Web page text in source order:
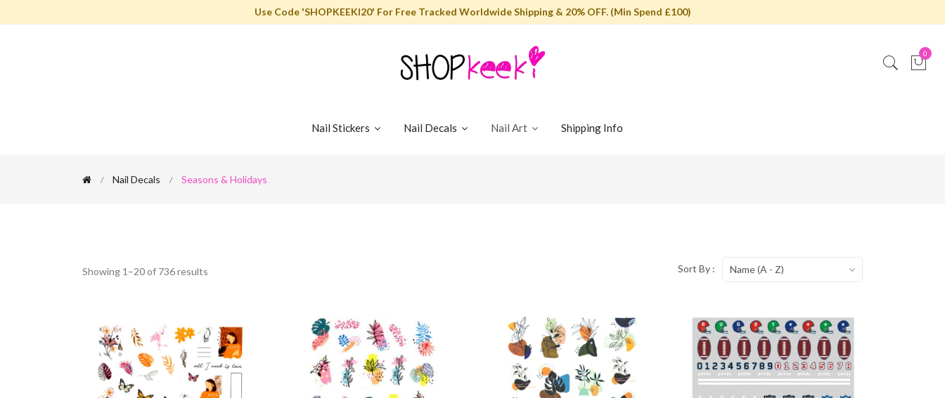
Use Code 'SHOPKEEKI20' For Free Tracked Worldwide Shipping & 20% OFF. (Min Spend £100)
0
Nail Stickers Nail Decals Nail Art Shipping Info
Nail Decals Seasons & Holidays
Showing 1–20 of 736 results Sort By : Name (A - Z)